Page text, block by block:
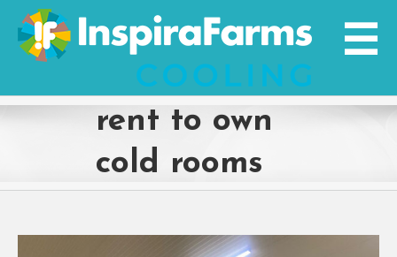
Skip
content
rent to own
cold rooms